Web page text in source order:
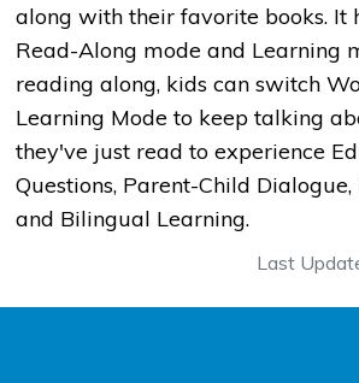
along with their favorite books. It
Read-Along mode and Learning
reading along, kids can switch
Learning Mode to keep talking
they've just read to experience
Questions, Parent-Child
and Bilingual Learning.
Last